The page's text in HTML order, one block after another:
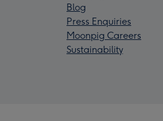
Blog
Press Enquiries
Moonpig Careers
Sustainability